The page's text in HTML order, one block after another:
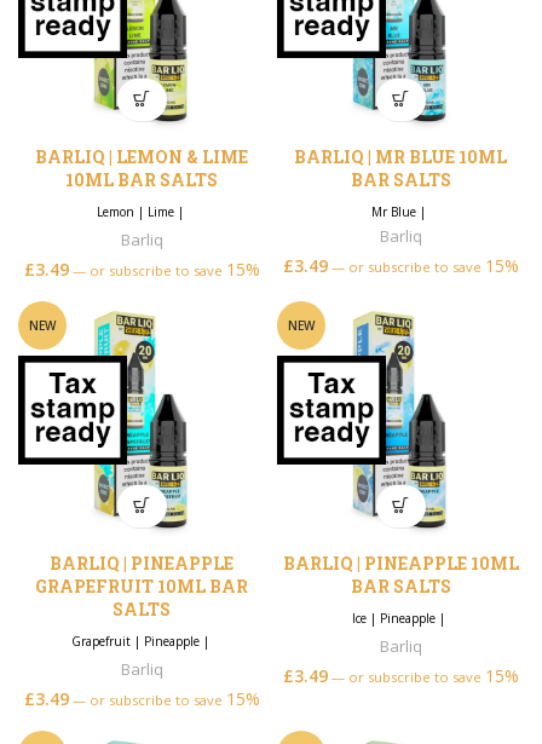
BARLIQ | LEMON & LIME
10ML BAR SALTS
Lemon | Lime|
Barliq
£3.49 —or subscribe to save 15%
BARLIQ | MR BLUE 10ML
BAR SALTS
Mr Blue |
Barliq
£3.49 —or subscribe to save 15%
NEW
BARLIQ | PINEAPPLE
GRAPEFRUIT 10ML BAR
SALTS
Grapefruit| Pineapple|
Barliq
£3.49 —or subscribe to save 15%
NEW
BARLIQ | PINEAPPLE 10ML
BAR SALTS
Ice | Pineapple |
Barliq
£3.49 —or subscribe to save 15%